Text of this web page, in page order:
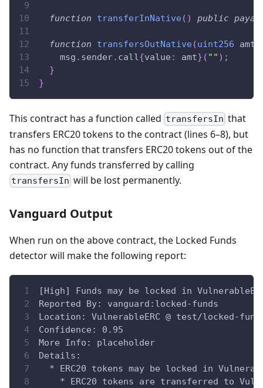
function transferInNative( ) public
function transfersOutNative(uint256 amt
    msg
. sender. call {value : amt} ( "" ) ;
}
}
This contract has a function called transfersIn that
transfers ERC20 tokens to the contract (lines 6–8), but
has no function that transfers ERC20 tokens out of the
contract. Any funds transferred by calling
transfersIn will be lost permanently.
Vanguard Output
When run on the above contract, the Locked Funds
detector will make the following report:
[High] Funds may be locked in
Reported By: vanguard:locked-funds
Location: VulnerableERC @ test/locked-
Confidence: 0.95
More Info: placeholder
Details:
* ERC20 tokens may be locked in
* ERC20 tokens are transferred to